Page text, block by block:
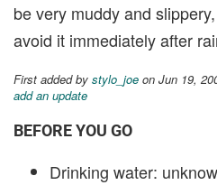
be very muddy and
avoid it immediately after
First added by stylo_joe on Jun 19,
add an update
BEFORE YOU GO
Drinking water: